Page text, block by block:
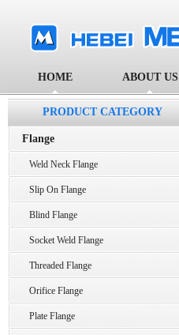
HOME ABOUT US
PRODUCT CATEGORY
Flange
Weld Neck Flange
Slip On Flange
Blind Flange
Socket Weld Flange
Threaded Flange
Orifice Flange
Plate Flange